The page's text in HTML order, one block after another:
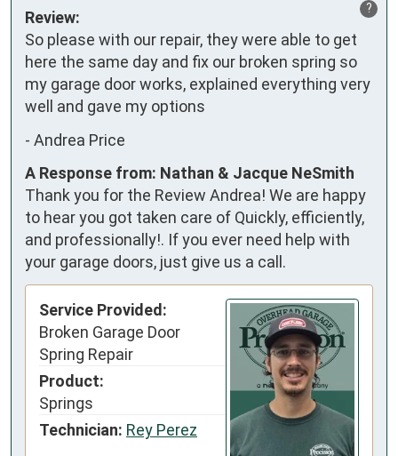
?
Review:
So please with our repair, they were able to get
here the same day and fix our broken spring so
my garage door works, explained everything very
well and gave my options
- Andrea Price
A Response from: Nathan & Jacque NeSmith
Thank you for the Review Andrea! We are happy
to hear you got taken care of Quickly, efficiently,
and professionally!. If you ever need help with
your garage doors, just give us a call.
Service Provided:
Broken Garage Door
Spring Repair
Product:
Springs
Technician: Rey Perez